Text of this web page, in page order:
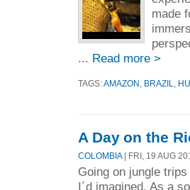
made
... Read more >
TAGS:AMAZON BRAZIL
A Day on the
COLOMBIA| FRI, 19 AUG
Going on jungle
I´d imagined. As a